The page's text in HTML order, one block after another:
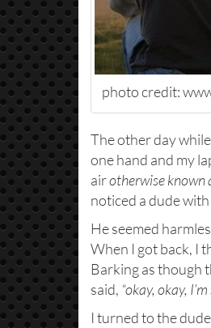
photo credit:
The other day
one hand and my
airotherwise known
noticed a dude
He seemed
When I got back, I
Barking as though
said, “okay, okay,
I turned to the